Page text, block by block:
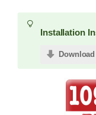
Installation